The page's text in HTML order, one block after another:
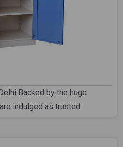
Backed by the huge
indulged as trusted..